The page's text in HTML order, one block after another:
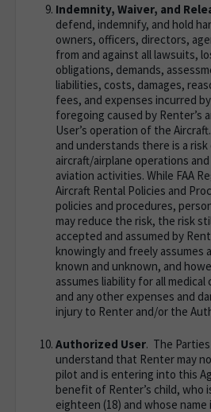
Indemnity, Waiver, and
defend, indemnify, and hold
owners, officers, directors,
from and against all lawsuits,
obligations, demands,
liabilities, costs, damages,
fees, and expenses incurred
foregoing caused by Renter’s
User’s operation of the
and understands there is a
aircraft/airplane operations
aviation activities. While FAA
Aircraft Rental Policies and
policies and procedures,
may reduce the risk, the risk
accepted and assumed by
knowingly and freely assumes
known and unknown, and
assumes liability for all
and any other expenses and
injury to Renter and/or the
Authorized User. The
understand that Renter may
pilot and is entering into this
benefit of Renter’s child, who
eighteen (18) and whose